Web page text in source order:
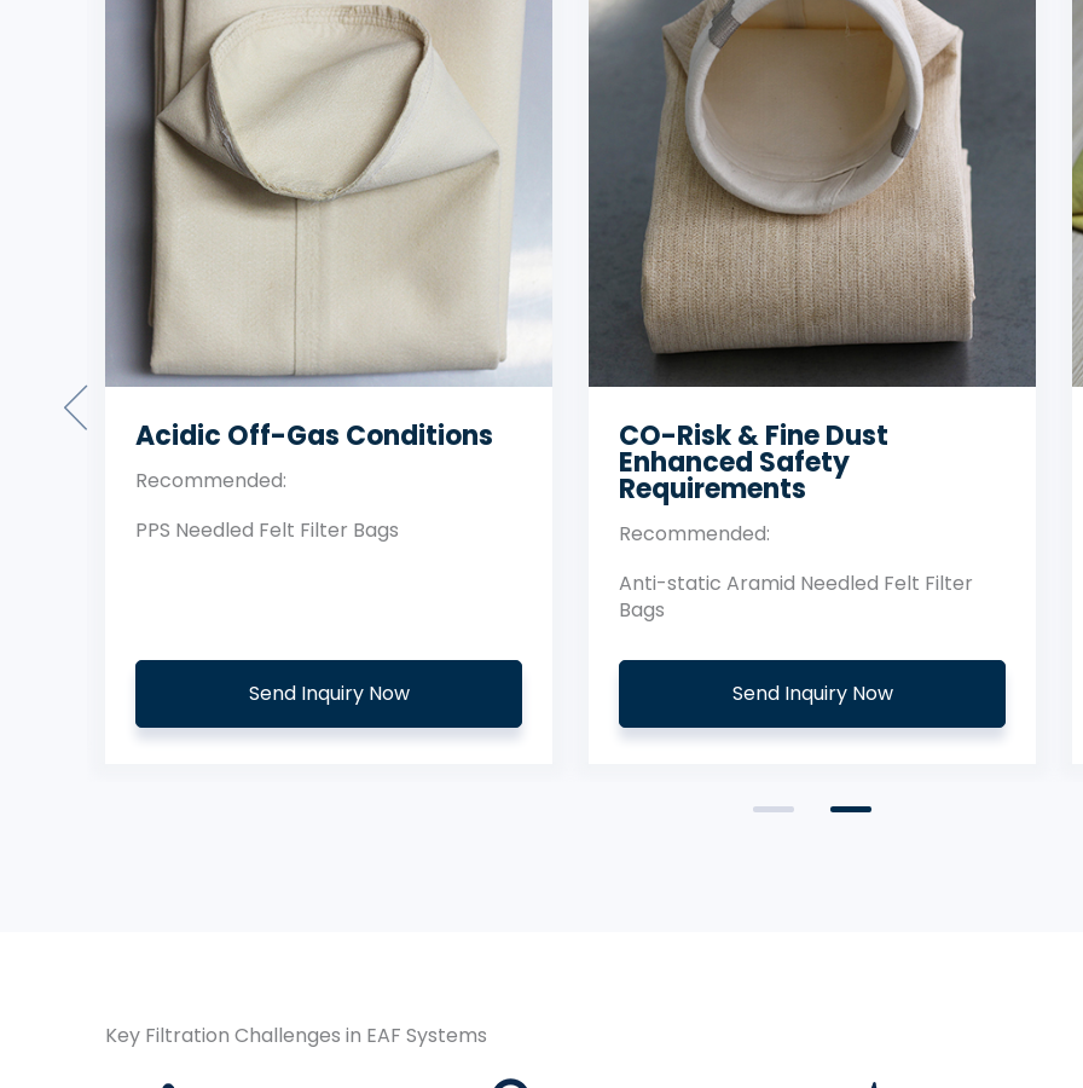
Standard Temperature Dust
Filtration
Send Inquiry Now
High-Temperature Primary
Off-Gas
Recommended:
Filter Bags
Send Inquiry Now
Key Filtration Challenges in EAF Systems